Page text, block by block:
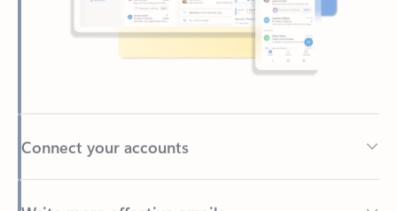
Connect your accounts
Write more effective emails